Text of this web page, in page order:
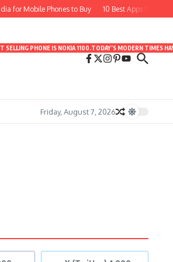
for Mobile Phones to Buy 10 Best Apps for
IS NOKIA 1100.TODAY’S
Friday, August 7, 2026